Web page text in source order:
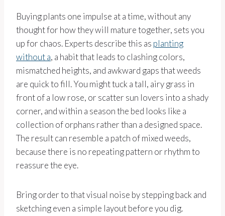
Buying plants one impulse at a time, without any
thought for how they will mature together, sets you
up for chaos. Experts describe this as planting
without a, a habit that leads to clashing colors,
mismatched heights, and awkward gaps that weeds
are quick to fill. You might tuck a tall, airy grass in
front of a low rose, or scatter sun lovers into a shady
corner, and within a season the bed looks like a
collection of orphans rather than a designed space.
The result can resemble a patch of mixed weeds,
because there is no repeating pattern or rhythm to
reassure the eye.
Bring order to that visual noise by stepping back and
sketching even a simple layout before you dig.